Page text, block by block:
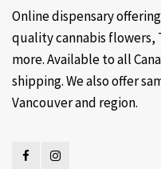
Online dispensary
quality cannabis flowers,
more. Available to all
shipping. We also offer
Vancouver and region.